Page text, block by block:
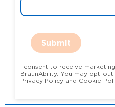
Submit
I consent to receive
BraunAbility. You may opt-out at any time. View our
Privacy Policy and Cookie